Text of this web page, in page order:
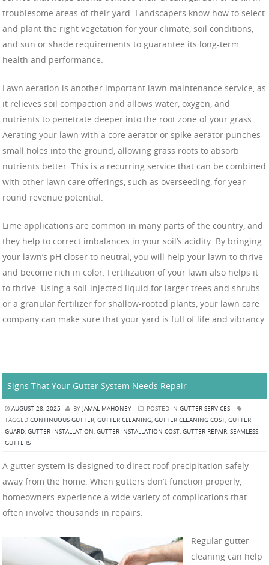
troublesome areas of their yard. Landscapers know how to select
and plant the right vegetation for your climate, soil conditions,
and sun or shade requirements to guarantee its long-term
health and performance.
Lawn aeration is another important lawn maintenance service, as
it relieves soil compaction and allows water, oxygen, and
nutrients to penetrate deeper into the root zone of your grass.
Aerating your lawn with a core aerator or spike aerator punches
small holes into the ground, allowing grass roots to absorb
nutrients better. This is a recurring service that can be combined
with other lawn care offerings, such as overseeding, for year-
round revenue potential.
Lime applications are common in many parts of the country, and
they help to correct imbalances in your soil’s acidity. By bringing
your lawn’s pH closer to neutral, you will help your lawn to thrive
and become rich in color. Fertilization of your lawn also helps it
to thrive. Using a soil-injected liquid for larger trees and shrubs
or a granular fertilizer for shallow-rooted plants, your lawn care
company can make sure that your yard is full of life and vibrancy.
Signs That Your Gutter System Needs Repair
AUGUST 28, 2025 BY JAMAL MAHONEY POSTED IN GUTTER SERVICES
TAGGED CONTINUOUS GUTTER GUTTER CLEANING GUTTER CLEANING COST GUTTER
GUARD GUTTER INSTALLATION GUTTER INSTALLATION COST GUTTER REPAIR SEAMLESS
GUTTERS
A gutter system is designed to direct roof precipitation safely
away from the home. When gutters don’t function properly,
homeowners experience a wide variety of complications that
often involve thousands in repairs.
Regular gutter
cleaning can help